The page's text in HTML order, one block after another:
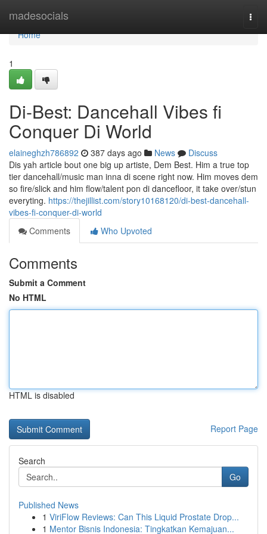
madesocials
Home
Home
1
Di-Best: Dancehall Vibes fi
Conquer Di World
elaineghzh786892 387 days ago News
Discuss
Dis yah article bout one big up artiste, Dem Best. Him a true top
tier dancehall/music man inna di scene right now. Him moves dem
so fire/slick and him flow/talent pon di dancefloor, it take over/stun
everyting. https://thejillist.com/story10168120/di-best-dancehall-
vibes-fi-conquer-di-world
Comments
Who Upvoted
Comments
Submit a Comment
No HTML
HTML is disabled
Report Page
Search
Go
Published News
1 ViriFlow Reviews: Can This Liquid Prostate Drop...
1 Mentor Bisnis Indonesia: Tingkatkan Kemajuan...